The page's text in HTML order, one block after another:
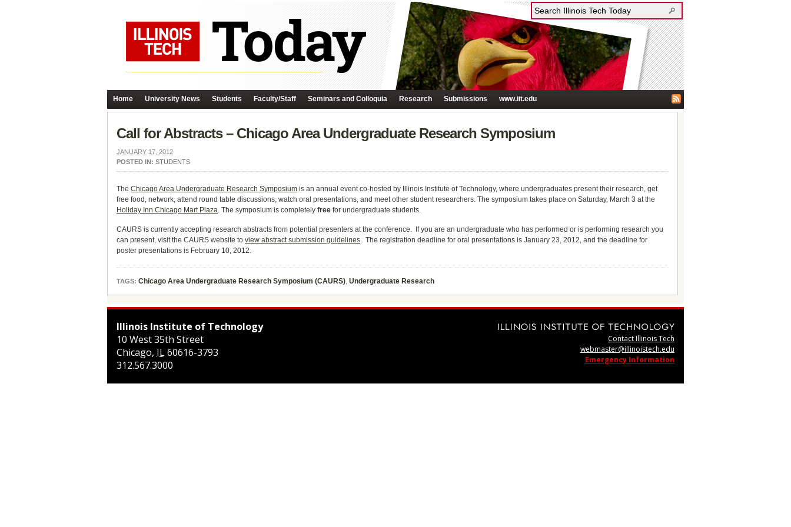
Home University News Students Faculty/Staff Seminars and Colloquia Research Submissions www.iit.edu
Call for Abstracts – Chicago Area Undergraduate Research Symposium
JANUARY 17, 2012
POSTED IN: STUDENTS
The Chicago Area Undergraduate Research Symposium is an annual event co-hosted by Illinois Institute of Technology, where undergraduates present their research, get
free food, network, attend round table discussions, watch oral presentations, and meet other student researchers. The symposium takes place on Saturday, March 3 at the
Holiday Inn Chicago Mart Plaza. The symposium is completely free for undergraduate students.
CAURS is currently accepting research abstracts from potential presenters at the conference. If you are an undergraduate who has performed or is performing research you
can present, visit the CAURS website to view abstract submission guidelines. The registration deadline for oral presentations is January 23, 2012, and the deadline for
poster presentations is February 10, 2012.
TAGS: Chicago Area Undergraduate Research Symposium (CAURS), Undergraduate Research
Illinois Institute of Technology
10 West 35th Street
Chicago, IL60616-3793
312.567.3000
Contact Illinois Tech
webmaster@illinoistech.edu
Emergency Information